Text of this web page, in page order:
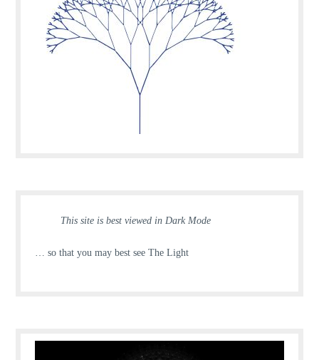
This site is best viewed in Dark Mode
… so that you may best see The Light